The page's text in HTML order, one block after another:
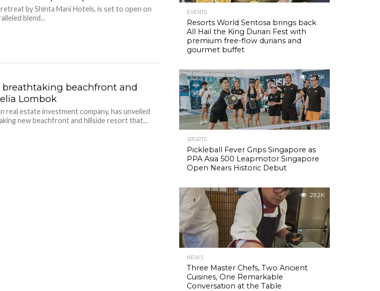
by Shinta Mani Hotels, is set to open on
blend...
breathtaking beachfront and
Lombok
real estate investment company, has unveiled
new beachfront and hillside resort that...
EVENTS
Resorts World Sentosa brings back
All Hail the King Durian Fest with
premium free-flow durians and
gourmet buffet
24.5K
SPORTS
Pickleball Fever Grips Singapore as
PPA Asia 500 Leapmotor Singapore
Open Nears Historic Debut
29.2K
NEWS
Three Master Chefs, Two Ancient
Cuisines, One Remarkable
Conversation at the Table